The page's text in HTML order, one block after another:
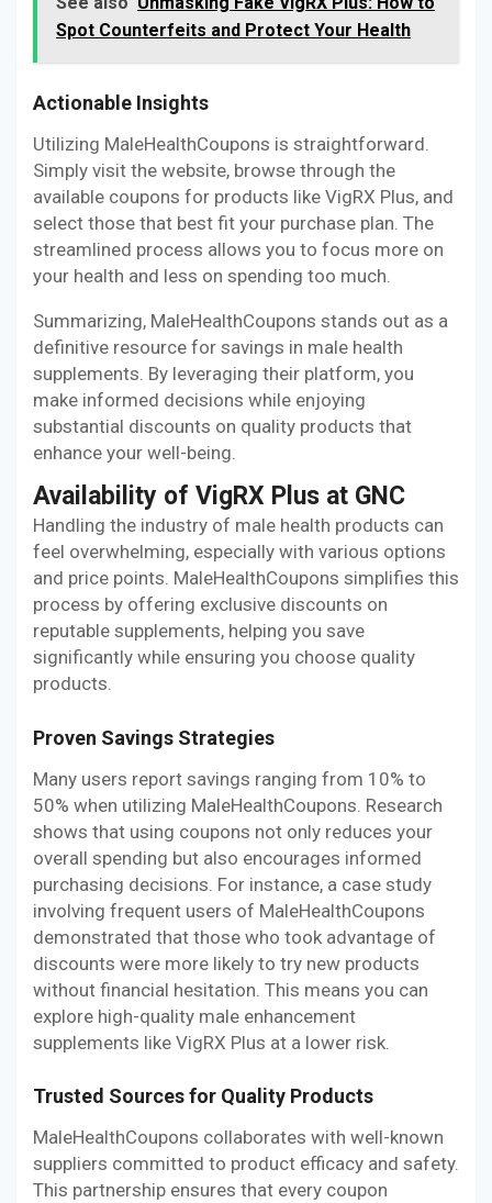
Spot Counterfeits and Protect Your Health
Actionable Insights
Utilizing MaleHealthCoupons is straightforward.
Simply visit the website, browse through the
available coupons for products like VigRX Plus, and
select those that best fit your purchase plan. The
streamlined process allows you to focus more on
your health and less on spending too much.
Summarizing, MaleHealthCoupons stands out as a
definitive resource for savings in male health
supplements. By leveraging their platform, you
make informed decisions while enjoying
substantial discounts on quality products that
enhance your well-being.
Availability of VigRX Plus at GNC
Handling the industry of male health products can
feel overwhelming, especially with various options
and price points. MaleHealthCoupons simplifies this
process by offering exclusive discounts on
reputable supplements, helping you save
significantly while ensuring you choose quality
products.
Proven Savings Strategies
Many users report savings ranging from 10% to
50% when utilizing MaleHealthCoupons. Research
shows that using coupons not only reduces your
overall spending but also encourages informed
purchasing decisions. For instance, a case study
involving frequent users of MaleHealthCoupons
demonstrated that those who took advantage of
discounts were more likely to try new products
without financial hesitation. This means you can
explore high-quality male enhancement
supplements like VigRX Plus at a lower risk.
Trusted Sources for Quality Products
MaleHealthCoupons collaborates with well-known
suppliers committed to product efficacy and safety.
This partnership ensures that every coupon